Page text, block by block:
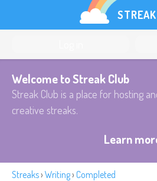
Welcome to Streak Club
Streak Club is a place for hosting
creative streaks.
Learn
Streaks› Writing› Completed